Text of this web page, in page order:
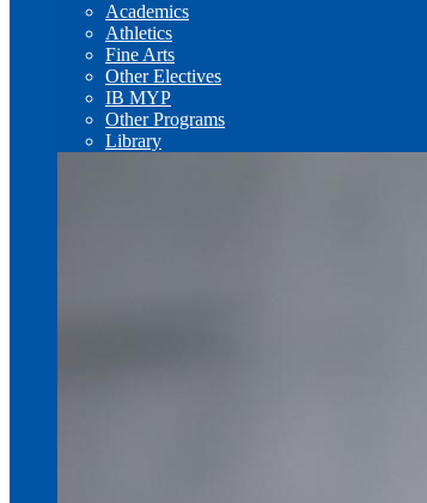
Academics
Athletics
Fine Arts
Other Electives
IB MYP
Other Programs
Library